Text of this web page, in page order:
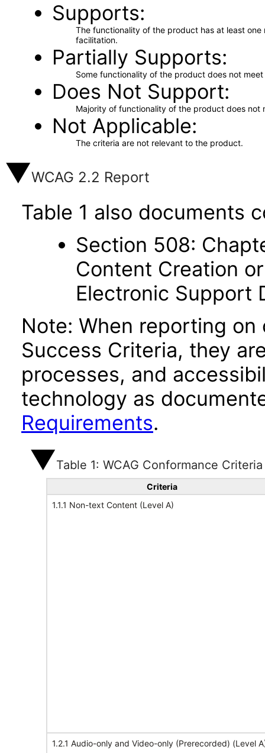
Supports
The functionality of the product has at least
facilitation.
Partially Supports
Some functionality of the product does not
Does Not Support
Majority of functionality of the product does not
Not Applicable
The criteria are not relevant to the product.
WCAG 2.2 Report
Table 1 also documents
Section 508:
Content Creation
Electronic Support
Note: When reporting
Success Criteria, they
processes, and
technology as
Requirements.
Table 1: WCAG Conformance Criteria
Criteria
1.1.1 Non-text Content (Level A)
1.2.1 Audio-only and Video-only (Prerecorded) (Level